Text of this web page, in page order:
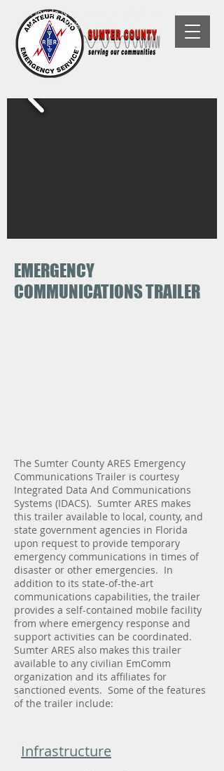
Florida Non-Profit, 501(C)(3) Tax-
Exempt Organization
EMERGENCY
COMMUNICATIONS TRAILER
The Sumter County ARES Emergency
Communications Trailer is courtesy
Integrated Data And Communications
Systems (IDACS). Sumter ARES makes
this trailer available to local, county, and
state government agencies in Florida
upon request to provide temporary
emergency communications in times of
disaster or other emergencies. In
addition to its state-of-the-art
communications capabilities, the trailer
provides a self-contained mobile facility
from where emergency response and
support activities can be coordinated.
Sumter ARES also makes this trailer
available to any civilian EmComm
organization and its affiliates for
sanctioned events. Some of the features
of the trailer include:
Infrastructure